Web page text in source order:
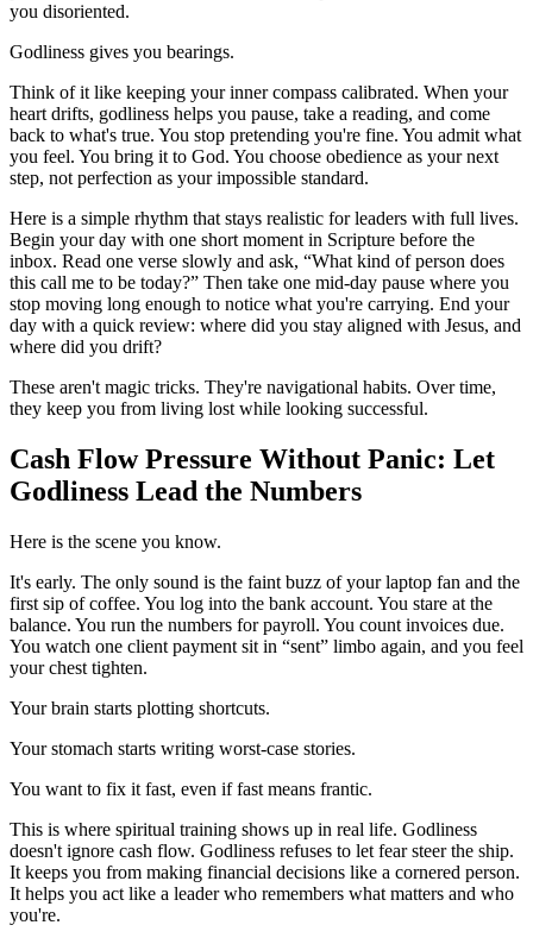
you disoriented.
Godliness gives you bearings.
Think of it like keeping your inner compass calibrated. When your
heart drifts, godliness helps you pause, take a reading, and come
back to what's true. You stop pretending you're fine. You admit what
you feel. You bring it to God. You choose obedience as your next
step, not perfection as your impossible standard.
Here is a simple rhythm that stays realistic for leaders with full lives.
Begin your day with one short moment in Scripture before the
inbox. Read one verse slowly and ask, “What kind of person does
this call me to be today?” Then take one mid-day pause where you
stop moving long enough to notice what you're carrying. End your
day with a quick review: where did you stay aligned with Jesus, and
where did you drift?
These aren't magic tricks. They're navigational habits. Over time,
they keep you from living lost while looking successful.
Cash Flow Pressure Without Panic: Let
Godliness Lead the Numbers
Here is the scene you know.
It's early. The only sound is the faint buzz of your laptop fan and the
first sip of coffee. You log into the bank account. You stare at the
balance. You run the numbers for payroll. You count invoices due.
You watch one client payment sit in “sent” limbo again, and you feel
your chest tighten.
Your brain starts plotting shortcuts.
Your stomach starts writing worst-case stories.
You want to fix it fast, even if fast means frantic.
This is where spiritual training shows up in real life. Godliness
doesn't ignore cash flow. Godliness refuses to let fear steer the ship.
It keeps you from making financial decisions like a cornered person.
It helps you act like a leader who remembers what matters and who
you're.